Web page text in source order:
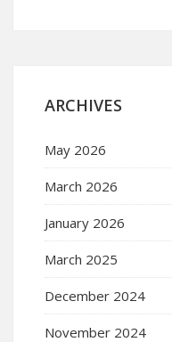
ARCHIVES
May 2026
March 2026
January 2026
March 2025
December 2024
November 2024